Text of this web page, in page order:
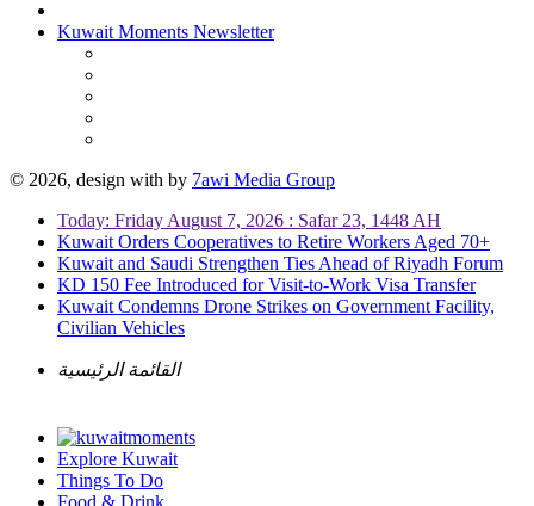
Kuwait Moments Newsletter
© 2026, design with by 7awi Media Group
Today: Friday August 7, 2026 : Safar 23, 1448 AH
Kuwait Orders Cooperatives to Retire Workers Aged 70+
Kuwait and Saudi Strengthen Ties Ahead of Riyadh Forum
KD 150 Fee Introduced for Visit-to-Work Visa Transfer
Kuwait Condemns Drone Strikes on Government Facility,
Civilian Vehicles
القائمة الرئيسية
Explore Kuwait
Things To Do
Food & Drink